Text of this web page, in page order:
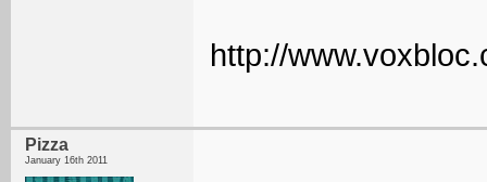
http://
Pizza
January 16th 2011